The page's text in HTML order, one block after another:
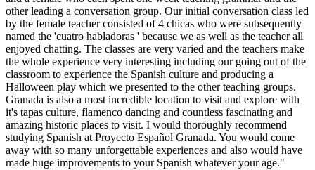
other leading a conversation group. Our initial conversation class led
by the female teacher consisted of 4 chicas who were subsequently
named the 'cuatro habladoras ' because we as well as the teacher all
enjoyed chatting. The classes are very varied and the teachers make
the whole experience very interesting including our going out of the
classroom to experience the Spanish culture and producing a
Halloween play which we presented to the other teaching groups.
Granada is also a most incredible location to visit and explore with
it's tapas culture, flamenco dancing and countless fascinating and
amazing historic places to visit. I would thoroughly recommend
studying Spanish at Proyecto Español Granada. You would come
away with so many unforgettable experiences and also would have
made huge improvements to your Spanish whatever your age."